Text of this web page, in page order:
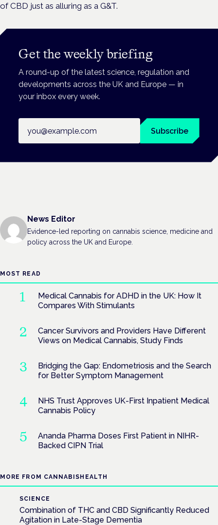
of CBD just as alluring as a G&T.
Get the weekly briefing
A round-up of the latest science, regulation and
developments across the UK and Europe — in
your inbox every week.
Subscribe
News Editor
Evidence-led reporting on cannabis science, medicine and
policy across the UK and Europe.
MOST READ
Medical Cannabis for ADHD in the UK: How It
Compares With Stimulants
Cancer Survivors and Providers Have Different
Views on Medical Cannabis, Study Finds
Bridging the Gap: Endometriosis and the Search
for Better Symptom Management
NHS Trust Approves UK-First Inpatient Medical
Cannabis Policy
Ananda Pharma Doses First Patient in NIHR-
Backed CIPN Trial
MORE FROM CANNABISHEALTH
SCIENCE
Combination of THC and CBD Significantly Reduced
Agitation in Late-Stage Dementia